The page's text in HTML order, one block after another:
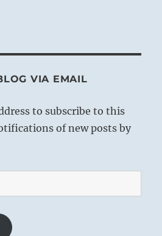
VIA EMAIL
to subscribe to this
of new posts by